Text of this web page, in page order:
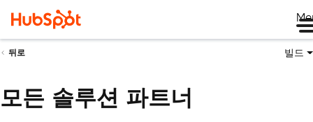
뒤로 빌드
모든 솔루션 파트너